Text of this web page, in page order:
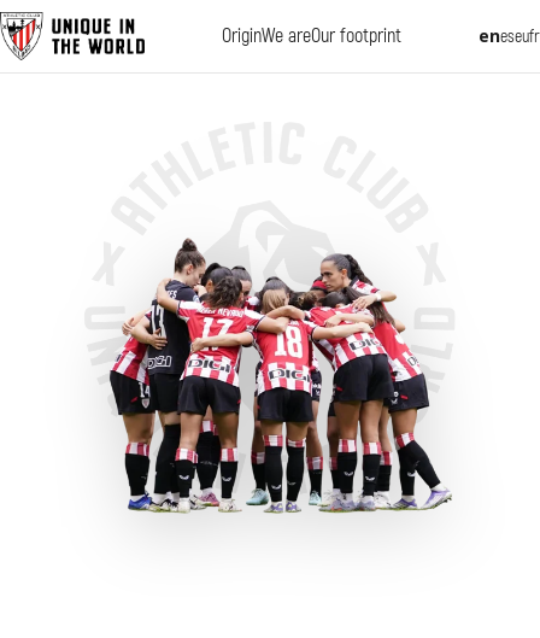
OriginWe areOur footprint eneseufr